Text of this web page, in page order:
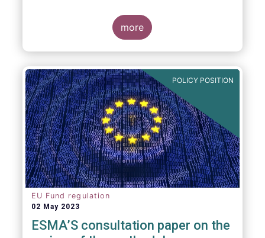
stakeholders in shaping key improvements
to this critical framework.
more
POLICY POSITION
EU Fund regulation
02 May 2023
ESMA’S consultation paper on the